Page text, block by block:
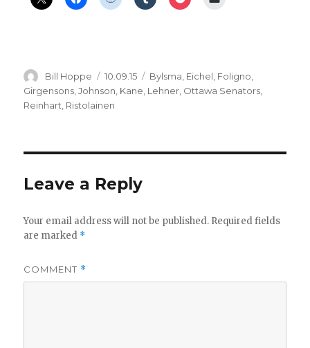
Author
Bill Hoppe
Posted
on
10.09.15 Categories
Bylsma, Eichel, Foligno,
Girgensons,Johnson, Kane, Lehner, Ottawa Senators,
Reinhart, Ristolainen
Leave a Reply
Your email address will not be published. Required fields
are marked *
COMMENT *